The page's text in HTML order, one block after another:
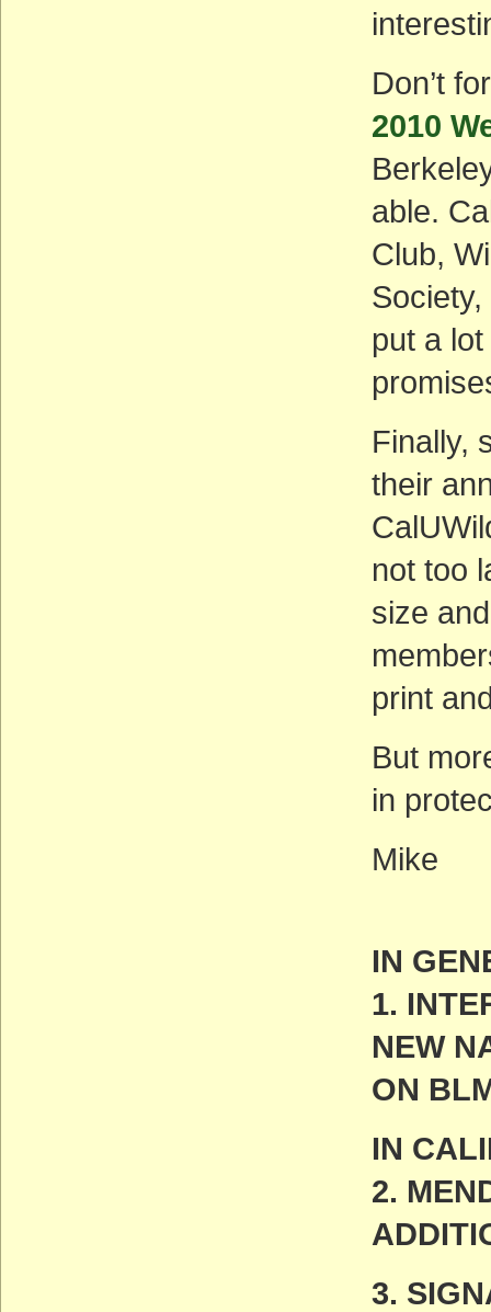
Don’t
2010
able.
Club,
put a
Finally,
their
not too
size
print
But
in
Mike
IN
1.
NEW
ON
IN
2.
3.